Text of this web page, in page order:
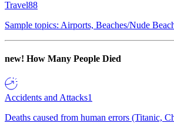
Travel88
Sample topics: Airports, Beaches/Nude
new! How Many People Died
Accidents and Attacks1
Deaths caused from human errors (Titanic,